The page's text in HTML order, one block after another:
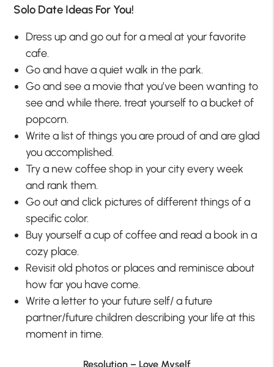
Solo Date Ideas For You!
Dress up and go out for a meal at your favorite
cafe.
Go and have a quiet walk in the park.
Go and see a movie that you’ve been wanting to
see and while there, treat yourself to a bucket of
popcorn.
Write a list of things you are proud of and are glad
you accomplished.
Try a new coffee shop in your city every week
and rank them.
Go out and click pictures of different things of a
specific color.
Buy yourself a cup of coffee and read a book in a
cozy place.
Revisit old photos or places and reminisce about
how far you have come.
Write a letter to your future self/ a future
partner/future children describing your life at this
moment in time.
Resolution – Love Myself